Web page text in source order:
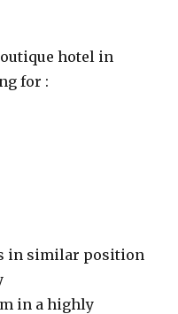
hotel in
for :
in similar position
in a highly